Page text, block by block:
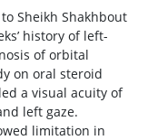
Sheikh Shakhbout
history of left-
of orbital
on oral steroid
a visual acuity of
left gaze.
limitation in